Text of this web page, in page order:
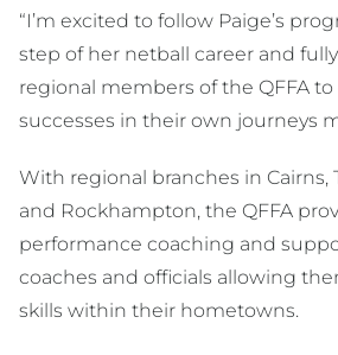
“I’m excited to follow Paige’s
step of her netball career and
regional members of the QFFA
successes in their own journeys
With regional branches in Cairns,
and Rockhampton, the QFFA
performance coaching and
coaches and officials allowing
skills within their hometowns.